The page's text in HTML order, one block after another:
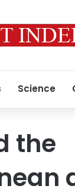
Science
the